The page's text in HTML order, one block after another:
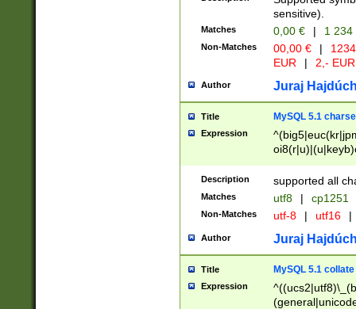
sensitive).
Matches 0,00 € | 1
Non-Matches 00,00 € |
EUR
| 2,- EUR
Author Juraj
Title MySQL 5.1
Expression
Description supported all
Matches utf8 | cp1251
Non-Matches utf-8 | utf16 |
Author Juraj
Title MySQL 5.1 collate
Expression